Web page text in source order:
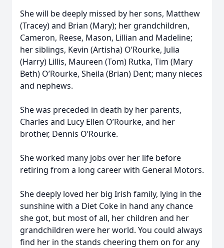
She will be deeply missed by her sons, Matthew
(Tracey) and Brian (Mary); her grandchildren,
Cameron, Reese, Mason, Lillian and Madeline;
her siblings, Kevin (Artisha) O’Rourke, Julia
(Harry) Lillis, Maureen (Tom) Rutka, Tim (Mary
Beth) O’Rourke, Sheila (Brian) Dent; many nieces
and nephews.
She was preceded in death by her parents,
Charles and Lucy Ellen O’Rourke, and her
brother, Dennis O’Rourke.
She worked many jobs over her life before
retiring from a long career with General Motors.
She deeply loved her big Irish family, lying in the
sunshine with a Diet Coke in hand any chance
she got, but most of all, her children and her
grandchildren were her world. You could always
find her in the stands cheering them on for any